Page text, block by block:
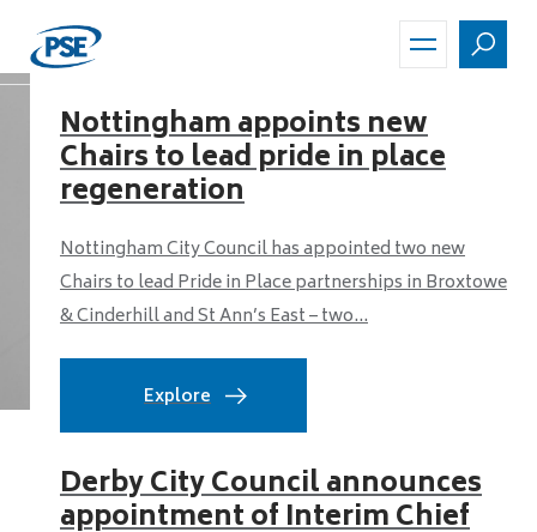
main
Nottingham appoints new
Chairs to lead pride in place
regeneration
Nottingham City Council has appointed two new
Chairs to lead Pride in Place partnerships in Broxtowe
& Cinderhill and St Ann’s East – two...
Explore
Derby City Council announces
appointment of Interim Chief